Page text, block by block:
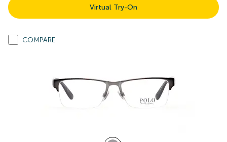
Virtual Try-On
COMPARE